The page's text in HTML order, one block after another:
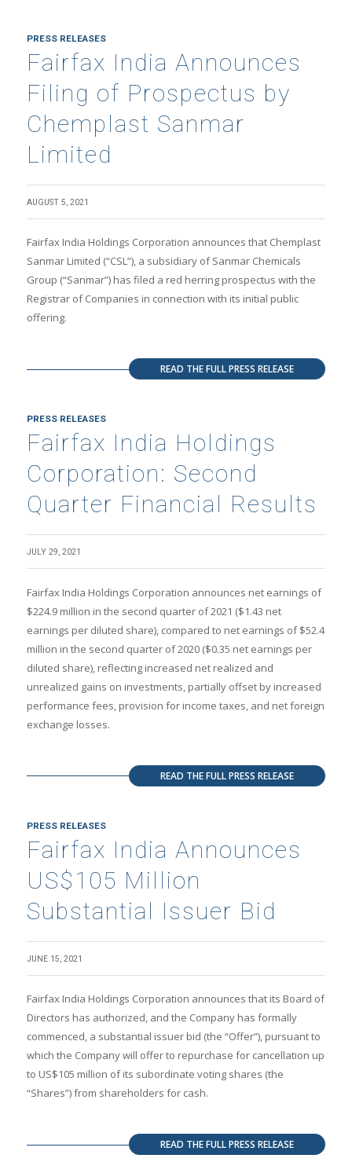
PRESS RELEASES
Fairfax India Announces
Filing of Prospectus by
Chemplast Sanmar
Limited
AUGUST 5, 2021
Fairfax India Holdings Corporation announces that Chemplast
Sanmar Limited (“CSL”), a subsidiary of Sanmar Chemicals
Group (“Sanmar”) has filed a red herring prospectus with the
Registrar of Companies in connection with its initial public
offering.
READ THE FULL PRESS RELEASE
PRESS RELEASES
Fairfax India Holdings
Corporation: Second
Quarter Financial Results
JULY 29, 2021
Fairfax India Holdings Corporation announces net earnings of
$224.9 million in the second quarter of 2021 ($1.43 net
earnings per diluted share), compared to net earnings of $52.4
million in the second quarter of 2020 ($0.35 net earnings per
diluted share), reflecting increased net realized and
unrealized gains on investments, partially offset by increased
performance fees, provision for income taxes, and net foreign
exchange losses.
READ THE FULL PRESS RELEASE
PRESS RELEASES
Fairfax India Announces
US$105 Million
Substantial Issuer Bid
JUNE 15, 2021
Fairfax India Holdings Corporation announces that its Board of
Directors has authorized, and the Company has formally
commenced, a substantial issuer bid (the “Offer”), pursuant to
which the Company will offer to repurchase for cancellation up
to US$105 million of its subordinate voting shares (the
“Shares”) from shareholders for cash.
READ THE FULL PRESS RELEASE